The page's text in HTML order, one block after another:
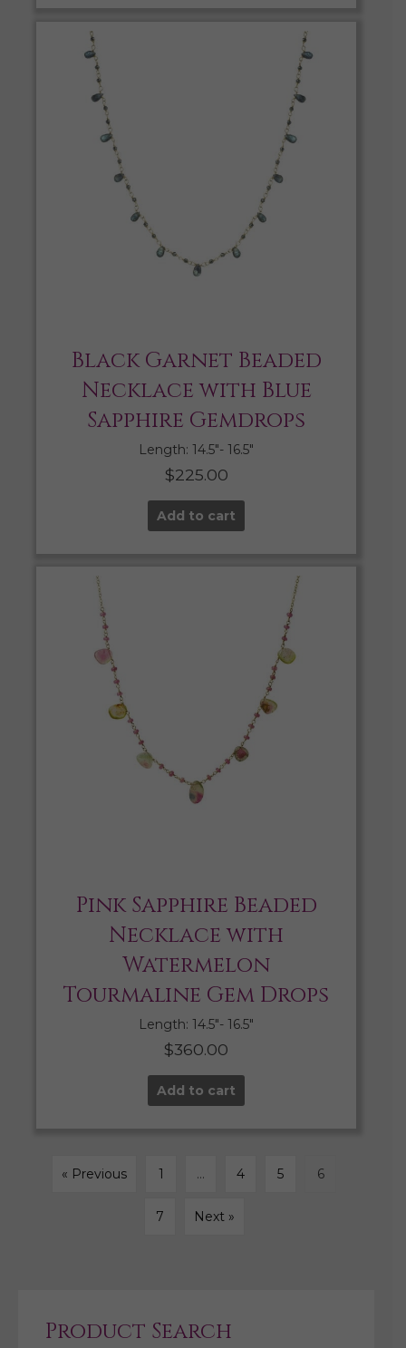
Black Garnet Beaded
Necklace with Blue
Sapphire Gemdrops
Length: 14.5″- 16.5″
$225.00
Add to cart
Pink Sapphire Beaded
Necklace with
Watermelon
Tourmaline Gem Drops
Length: 14.5″- 16.5″
$360.00
Add to cart
« Previous 1 … 4 5 6
7 Next »
Product Search